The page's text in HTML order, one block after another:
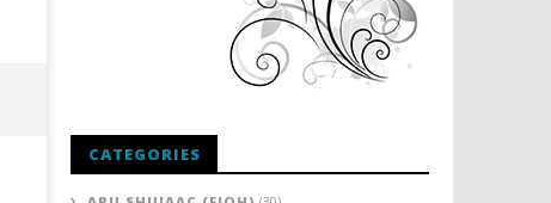
CATEGORIES